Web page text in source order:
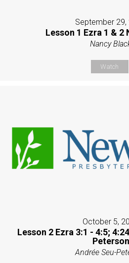
September 29,
Lesson 1 Ezra 1 & 2
Nancy
Watch
October 5,
Lesson 2 Ezra 3:1 - 4:5;
Peterson
Andrée Seu-